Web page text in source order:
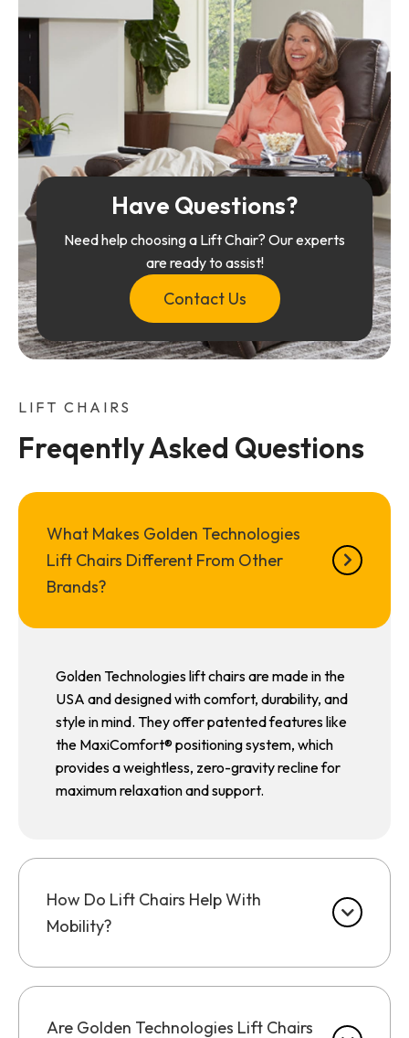
Have Questions?
Need help choosing a Lift Chair? Our experts
are ready to assist!
Contact Us
LIFT CHAIRS
Freqently Asked Questions
What Makes Golden Technologies
Lift Chairs Different From Other
Brands?
Golden Technologies lift chairs are made in the
USA and designed with comfort, durability, and
style in mind. They offer patented features like
the MaxiComfort® positioning system, which
provides a weightless, zero-gravity recline for
maximum relaxation and support.
How Do Lift Chairs Help With
Mobility?
Are Golden Technologies Lift Chairs